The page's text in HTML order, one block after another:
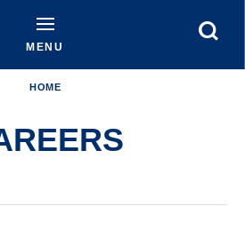
MENU
HOME